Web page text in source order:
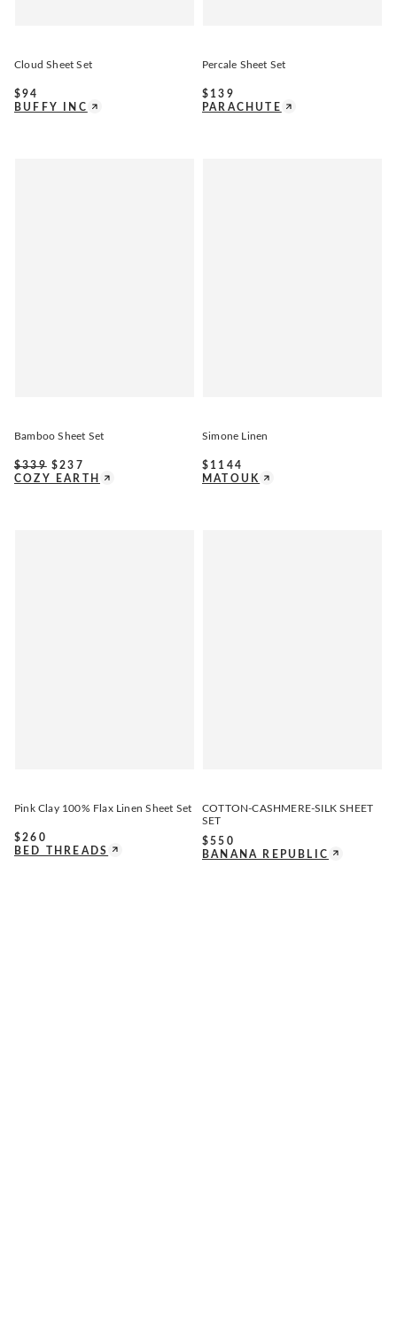
Cloud Sheet Set
$94
BUFFY INC
Percale Sheet Set
$ 139
PARACHUTE
Bamboo Sheet Set
$339 $237
COZY EARTH
Simone Linen
$ 1144
MATOUK
Pink Clay 100% Flax Linen Sheet Set
$260
BED THREADS
COTTON-CASHMERE-SILK SHEET
SET
$550
BANANA REPUBLIC